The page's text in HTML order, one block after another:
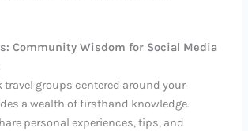
Community Wisdom for Social Media
travel groups centered around your
a wealth of firsthand knowledge.
personal experiences, tips, and